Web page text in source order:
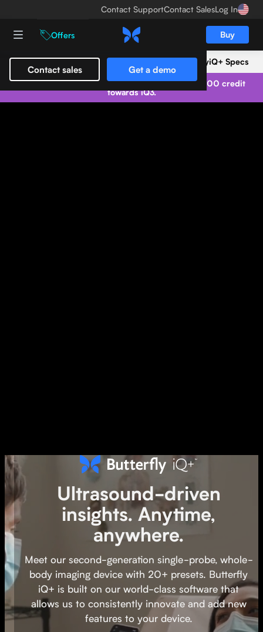
Contact SupportContact SalesLog In
Offers Buy
Contact sales Get a demo
iQ+ Overview Clinical GalleryiQ+ Specs
Trade in your Butterfly iQ/iQ+ and get up to $1,500 credit
towards iQ3.
Ultrasound-driven
insights. Anytime,
anywhere.
Meet our second-generation single-probe, whole-
body imaging device with 20+ presets. Butterfly
iQ+ is built on our world-class software that
allows us to consistently innovate and add new
features to your device.
A single-probe, whole-
body ultrasound solution.
Butterfly iQ+ is designed to make
ultrasound easy to use. Once connected to
our iOS or Android app, select from 20+
presets in seconds with the swipe of a
finger — and start scanning.